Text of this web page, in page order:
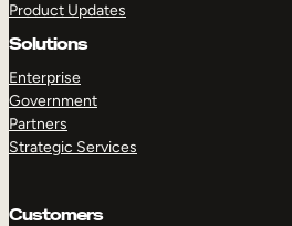
Product Updates
Solutions
Enterprise
Government
Partners
Strategic Services
Customers